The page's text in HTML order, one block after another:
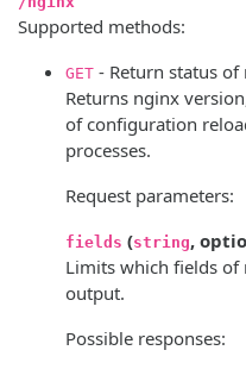
Supported methods:
GET - Return status
Returns nginx
of configuration
processes.
Request parameters:
fields (string,
Limits which fields
output.
Possible responses: